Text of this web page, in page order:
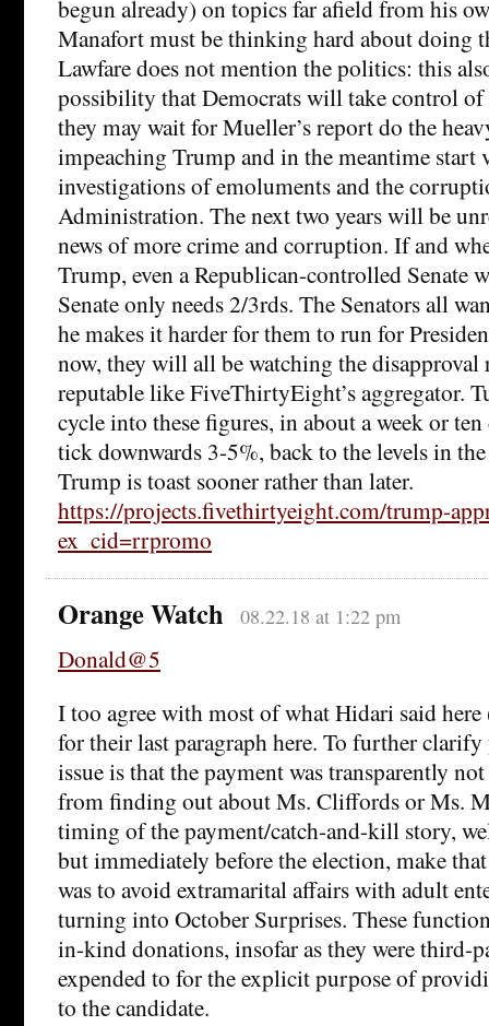
begun already) on topics far afield from his
Manafort must be thinking hard about doing
Lawfare does not mention the politics: this
possibility that Democrats will take control of
they may wait for Mueller’s report do the
impeaching Trump and in the meantime start
investigations of emoluments and the
Administration. The next two years will be
news of more crime and corruption. If and
Trump, even a Republican-controlled Senate
Senate only needs 2/3rds. The Senators all
he makes it harder for them to run for
now, they will all be watching the disapproval
reputable like FiveThirtyEight’s aggregator.
cycle into these figures, in about a week or
tick downwards 3-5%, back to the levels in
Trump is toast sooner rather than later.
https://projects.fivethirtyeight.com/trump-
ex_cid=rrpromo
Orange Watch 08.22.18 at 1:22 pm
Donald@5
I too agree with most of what Hidari said here
for their last paragraph here. To further clarify
issue is that the payment was transparently
from finding out about Ms. Cliffords or Ms.
timing of the payment/catch-and-kill story,
but immediately before the election, make
was to avoid extramarital affairs with adult
turning into October Surprises. These
in-kind donations, insofar as they were third-
expended to for the explicit purpose of
to the candidate.